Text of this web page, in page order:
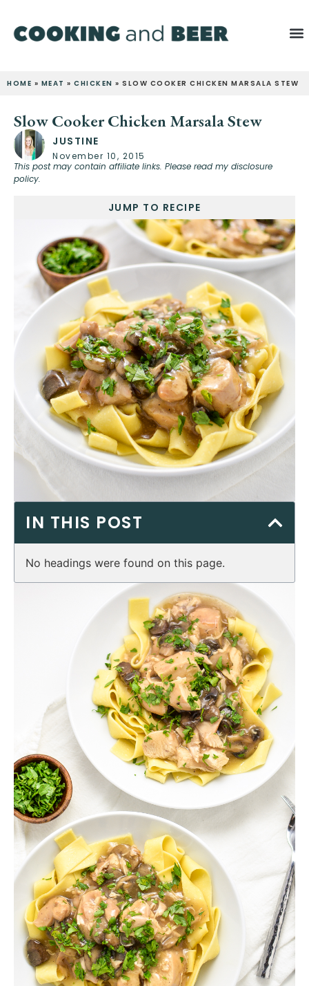
HOME » MEAT » CHICKEN » SLOW COOKER CHICKEN MARSALA STEW
Slow Cooker Chicken Marsala Stew
JUSTINE
November 10, 2015
This post may contain affiliate links. Please read my disclosure
policy.
JUMP TO RECIPE
IN THIS POST
No headings were found on this page.